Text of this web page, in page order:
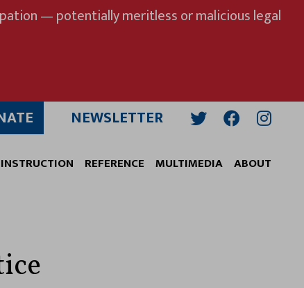
— potentially meritless or malicious legal
NEWSLETTER
INSTRUCTION REFERENCE MULTIMEDIA ABOUT